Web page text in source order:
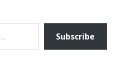
Subscribe